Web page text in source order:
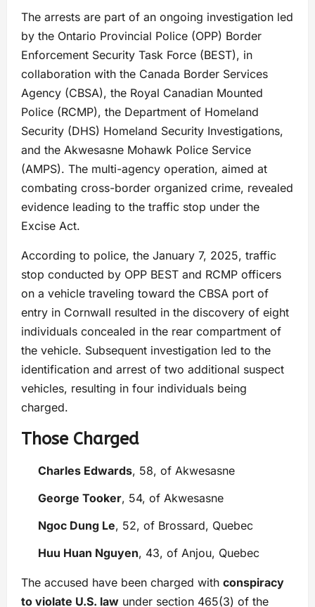
The arrests are part of an ongoing investigation led
by the Ontario Provincial Police (OPP) Border
Enforcement Security Task Force (BEST), in
collaboration with the Canada Border Services
Agency (CBSA), the Royal Canadian Mounted
Police (RCMP), the Department of Homeland
Security (DHS) Homeland Security Investigations,
and the Akwesasne Mohawk Police Service
(AMPS). The multi-agency operation, aimed at
combating cross-border organized crime, revealed
evidence leading to the traffic stop under the
Excise Act.
According to police, the January 7, 2025, traffic
stop conducted by OPP BEST and RCMP officers
on a vehicle traveling toward the CBSA port of
entry in Cornwall resulted in the discovery of eight
individuals concealed in the rear compartment of
the vehicle. Subsequent investigation led to the
identification and arrest of two additional suspect
vehicles, resulting in four individuals being
charged.
Those Charged
Charles Edwards, 58, of Akwesasne
George Tooker, 54, of Akwesasne
Ngoc Dung Le, 52, of Brossard, Quebec
Huu Huan Nguyen, 43, of Anjou, Quebec
The accused have been charged with conspiracy
to violate U.S. law under section 465(3) of the